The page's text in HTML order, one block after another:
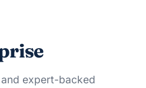
expert-backed